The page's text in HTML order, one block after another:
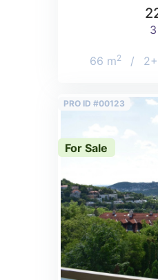
66 m2 /
PRO ID #00123
For Sale